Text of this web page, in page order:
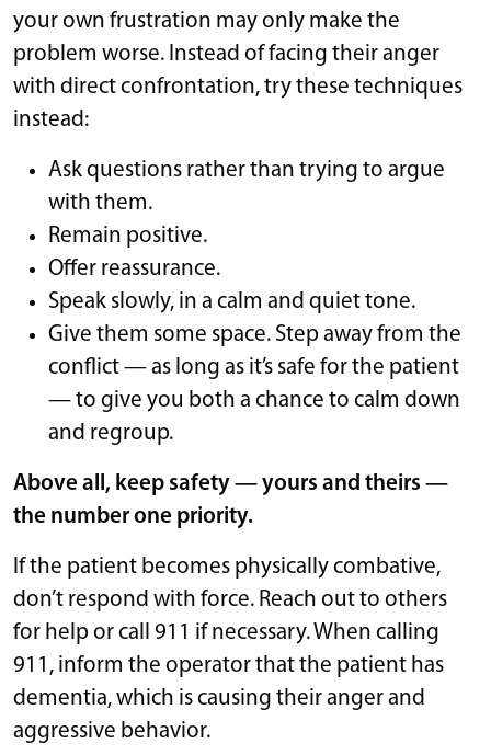
your own frustration may only make the
problem worse. Instead of facing their anger
with direct confrontation, try these techniques
instead:
Ask questions rather than trying to argue
with them.
Remain positive.
Offer reassurance.
Speak slowly, in a calm and quiet tone.
Give them some space. Step away from the
conflict — as long as it’s safe for the patient
— to give you both a chance to calm down
and regroup.
Above all, keep safety — yours and theirs —
the number one priority.
If the patient becomes physically combative,
don’t respond with force. Reach out to others
for help or call 911 if necessary. When calling
911, inform the operator that the patient has
dementia, which is causing their anger and
aggressive behavior.